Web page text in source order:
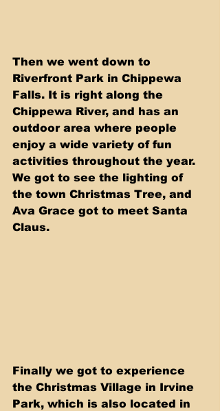
Then we went down to
Riverfront Park in Chippewa
Falls. It is right along the
Chippewa River, and has an
outdoor area where people
enjoy a wide variety of fun
activities throughout the year.
We got to see the lighting of
the town Christmas Tree, and
Ava Grace got to meet Santa
Claus.
Finally we got to experience
the Christmas Village in Irvine
Park, which is also located in